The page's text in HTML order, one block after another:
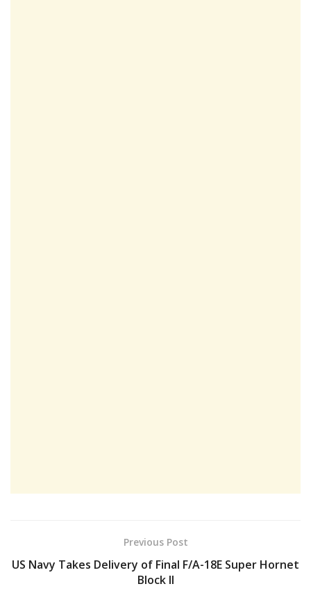
Previous Post
US Navy Takes Delivery of Final F/A-18E Super Hornet
Block II